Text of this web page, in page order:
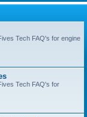
Tech FAQ's for engine
Tech FAQ's for